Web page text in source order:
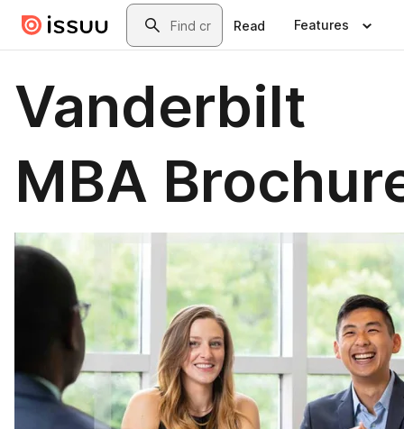
Skip to main contentSearch
Read Features
Vanderbilt
MBA